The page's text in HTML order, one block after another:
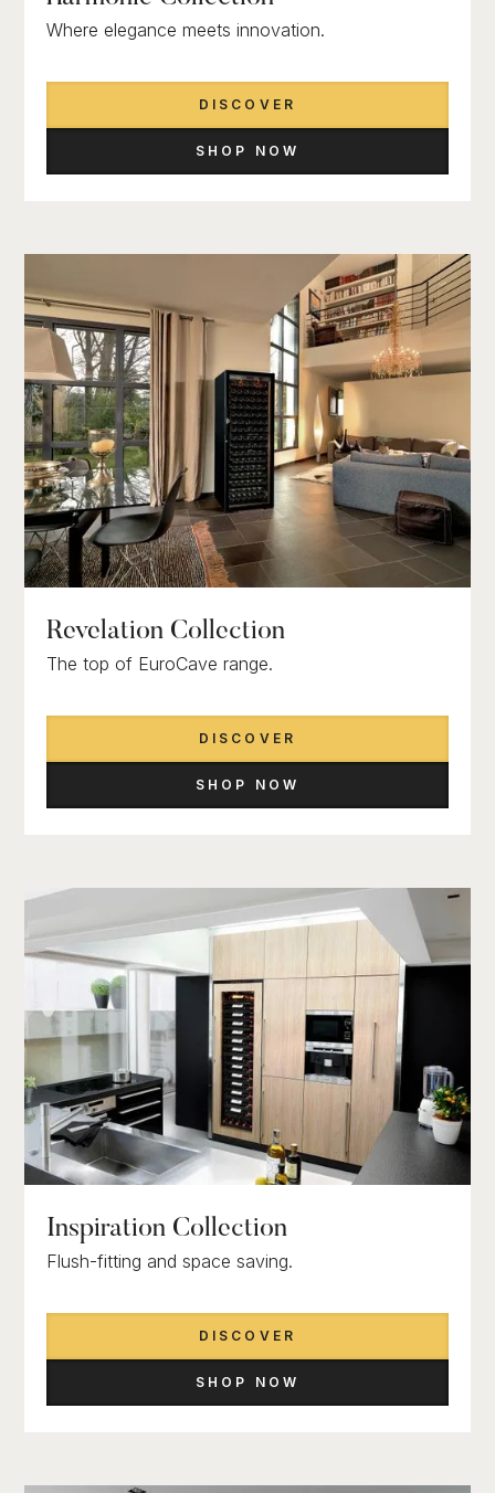
Where elegance meets innovation.
DISCOVER
SHOP NOW
Revelation Collection
The top of EuroCave range.
DISCOVER
SHOP NOW
Inspiration Collection
Flush-fitting and space saving.
DISCOVER
SHOP NOW